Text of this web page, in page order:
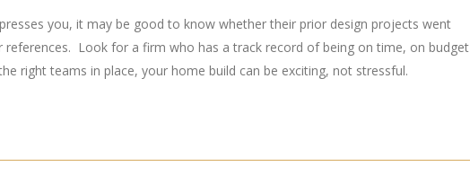
you, it may be good to know whether their prior design projects went
references. Look for a firm who has a track record of being on time, on budget
right teams in place, your home build can be exciting, not stressful.